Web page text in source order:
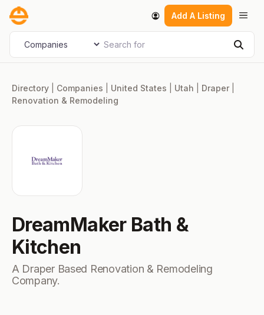
Skip
content
Add A Listing
Select search type Search for
Directory Companies United States Utah Draper
Renovation & Remodeling
DreamMaker Bath &
Kitchen
A Draper Based Renovation & Remodeling
Company.